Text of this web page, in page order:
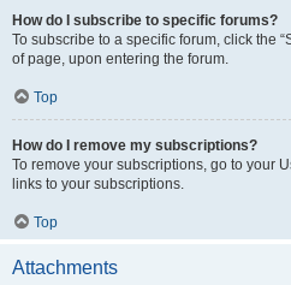
How do I subscribe to specific forums?
To subscribe to a specific forum, click the
of page, upon entering the forum.
Top
How do I remove my subscriptions?
To remove your subscriptions, go to your
links to your subscriptions.
Top
Attachments